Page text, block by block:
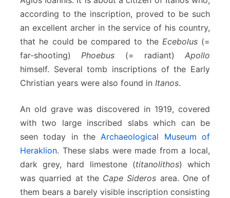
according to the inscription, proved to be such
an excellent archer in the service of his country,
that he could be compared to the Ecebolus(=
far-shooting)Phoebus (= radiant) Apollo
himself. Several tomb inscriptions of the Early
Christian years were also found in Itanos.
An old grave was discovered in 1919, covered
with two large inscribed slabs which can be
seen today in theArchaeological Museum of
Heraklion. These slabs were made from a local,
dark grey, hard limestone (titanolithos) which
was quarried at the Cape Sideros area. One of
them bears a barely visible inscription consisting